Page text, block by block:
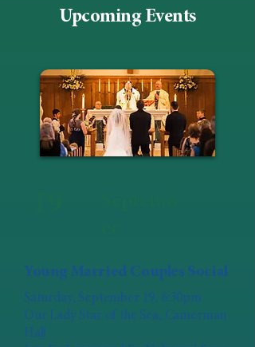
Upcoming Events
Young Married Couples Social
Saturday, September 19, 6:30pm
Our Lady Star of the Sea, Camerman
Hall